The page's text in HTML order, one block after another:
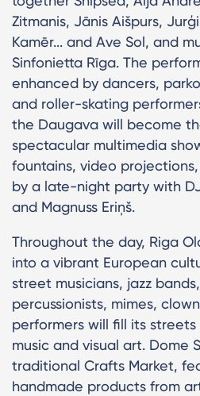
Zitmanis, Jānis Aišpurs,
Kamēr... and Ave Sol, and
Sinfonietta Rīga. The
enhanced by dancers,
and roller-skating
the Daugava will become
spectacular multimedia
fountains, video
by a late-night party with
and Magnuss Eriņš.
Throughout the day, Riga
into a vibrant European
street musicians, jazz
percussionists, mimes,
performers will fill its
music and visual art. Dome
traditional Crafts Market,
handmade products from